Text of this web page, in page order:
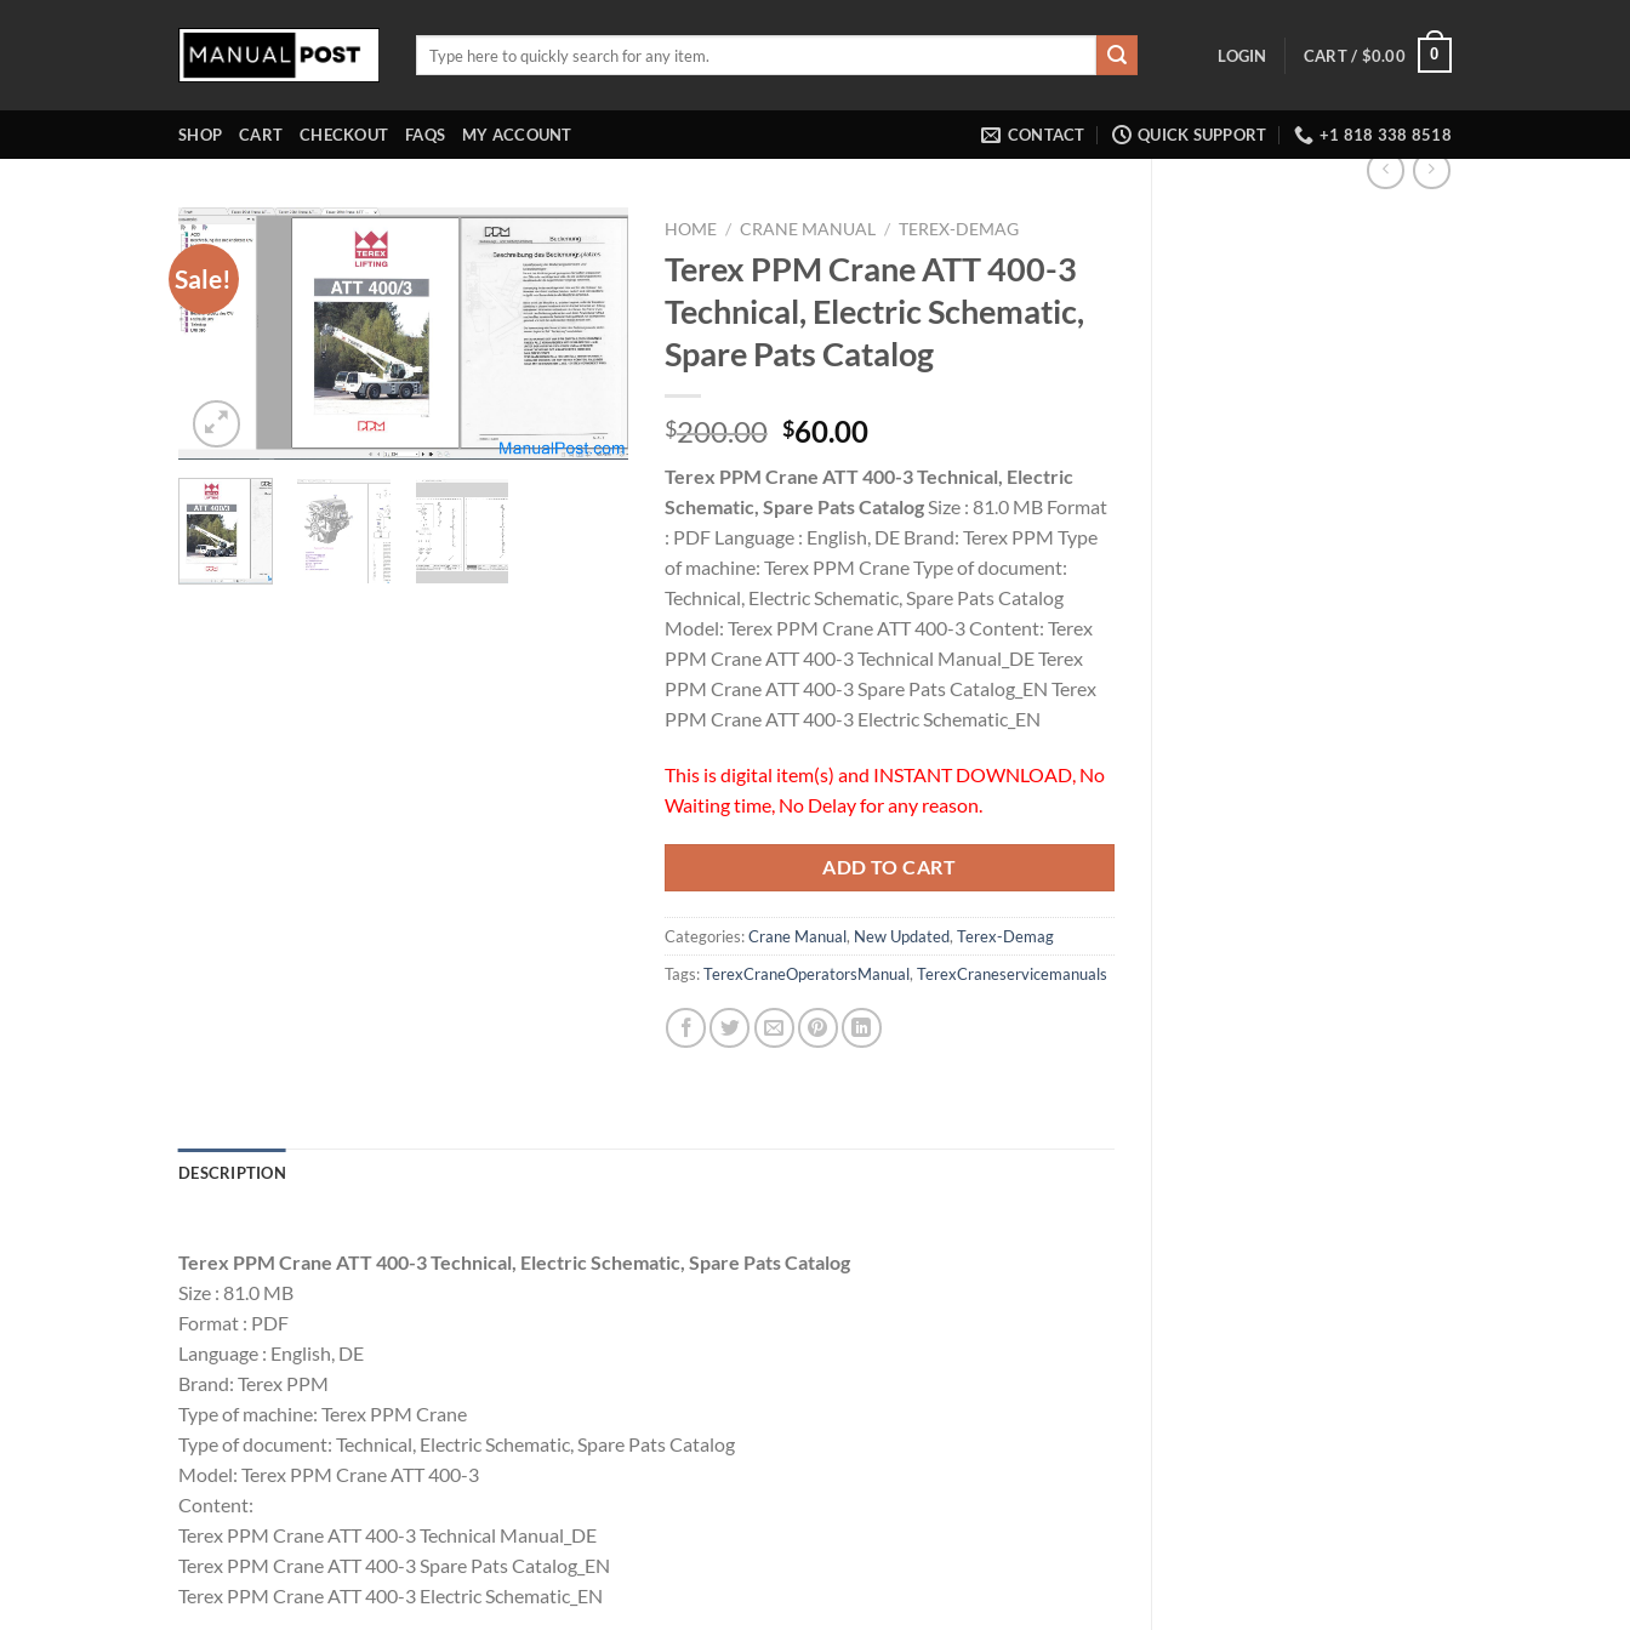
LOGIN CART / $0.00 0
SHOP CART CHECKOUT FAQS MY ACCOUNT CONTACT QUICK SUPPORT +1 818 338 8518
Sale!
HOME / CRANE MANUAL / TEREX-DEMAG
Terex PPM Crane ATT 400-3
Technical, Electric Schematic,
Spare Pats Catalog
$200.00 Original
was:
$200.00.
$60.00Current
is:
$60.00.
Terex PPM Crane ATT 400-3 Technical, Electric
Schematic, Spare Pats CatalogSize : 81.0 MB Format
: PDF Language : English, DE Brand: Terex PPM Type
of machine: Terex PPM Crane Type of document:
Technical, Electric Schematic, Spare Pats Catalog
Model: Terex PPM Crane ATT 400-3 Content: Terex
PPM Crane ATT 400-3 Technical Manual_DE Terex
PPM Crane ATT 400-3 Spare Pats Catalog_EN Terex
PPM Crane ATT 400-3 Electric Schematic_EN
This is digital item(s) and INSTANT DOWNLOAD, No
Waiting time, No Delay for any reason.
ADD TO CART
Categories:Crane Manual, New Updated, Terex-Demag
Tags:TerexCraneOperatorsManual, TerexCraneservicemanuals
DESCRIPTION
Terex PPM Crane ATT 400-3 Technical, Electric Schematic, Spare Pats Catalog
Size : 81.0 MB
Format : PDF
Language : English, DE
Brand: Terex PPM
Type of machine: Terex PPM Crane
Type of document: Technical, Electric Schematic, Spare Pats Catalog
Model: Terex PPM Crane ATT 400-3
Content:
Terex PPM Crane ATT 400-3 Technical Manual_DE
Terex PPM Crane ATT 400-3 Spare Pats Catalog_EN
Terex PPM Crane ATT 400-3 Electric Schematic_EN